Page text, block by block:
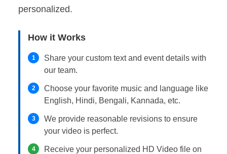
personalized.
How it Works
1
Share your custom text and event details with
our team.
2
Choose your favorite music and language like
English, Hindi, Bengali, Kannada, etc.
3
We provide reasonable revisions to ensure
your video is perfect.
4
Receive your personalized HD Video file on